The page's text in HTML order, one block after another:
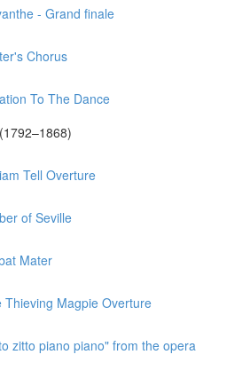
- Grand finale
Chorus
To The Dance
Tell Overture
of Seville
Mater
Thieving Magpie Overture
zitto piano piano" from the opera